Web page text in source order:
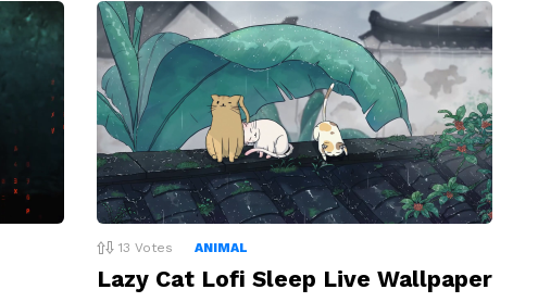
13 Votes ANIMAL
Lazy Cat Lofi Sleep Live Wallpaper